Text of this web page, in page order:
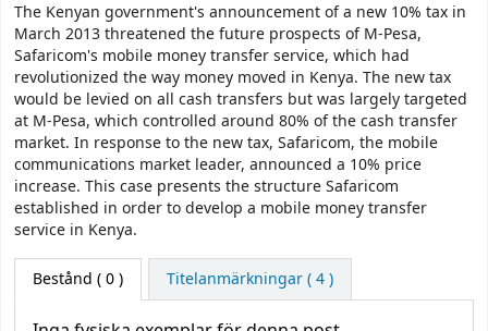
The Kenyan government's announcement of a new 10% tax in
March 2013 threatened the future prospects of M-Pesa,
Safaricom's mobile money transfer service, which had
revolutionized the way money moved in Kenya. The new tax
would be levied on all cash transfers but was largely targeted
at M-Pesa, which controlled around 80% of the cash transfer
market. In response to the new tax, Safaricom, the mobile
communications market leader, announced a 10% price
increase. This case presents the structure Safaricom
established in order to develop a mobile money transfer
service in Kenya.
Bestånd ( 0 ) Titelanmärkningar ( 4 )